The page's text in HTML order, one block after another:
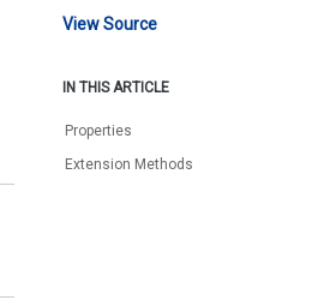
View Source
IN THIS ARTICLE
Properties
Extension Methods